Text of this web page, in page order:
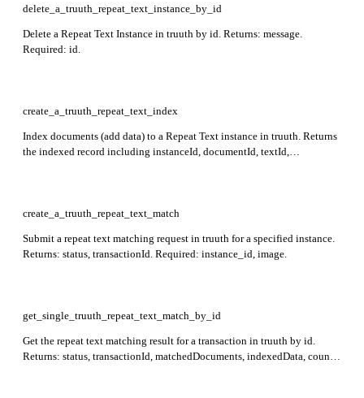
delete_a_truuth_repeat_text_instance_by_id
Delete a Repeat Text Instance in truuth by id. Returns: message.
Required: id.
create_a_truuth_repeat_text_index
Index documents (add data) to a Repeat Text instance in truuth. Returns
the indexed record including instanceId, documentId, textId,
create_a_truuth_repeat_text_match
Submit a repeat text matching request in truuth for a specified instance.
Returns: status, transactionId. Required: instance_id, image.
get_single_truuth_repeat_text_match_by_id
Get the repeat text matching result for a transaction in truuth by id.
Returns: status, transactionId, matchedDocuments, indexedData, count,